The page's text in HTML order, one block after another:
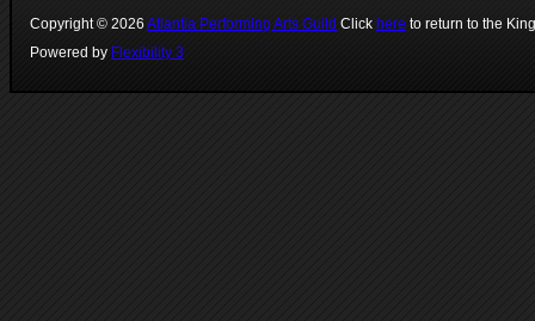
Copyright © 2026 Atlantia Performing Arts Guild Click here to return to the
Powered by Flexibility 3